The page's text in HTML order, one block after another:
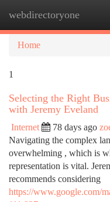
webdirectoryone
Home
1
Selecting the Right
with Jeremy Eveland
Internet 78 days ago
Navigating the complex
overwhelming , which is
representation is vital.
recommends considering
https://www.google.com/